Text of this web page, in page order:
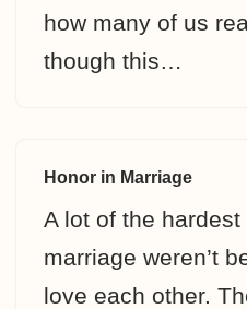
how many of us
though this…
Honor in Marriage
A lot of the
marriage weren’t
love each other.